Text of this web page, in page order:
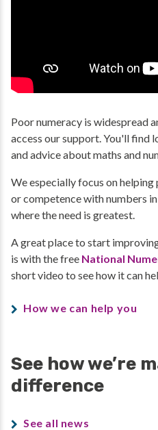
Poor numeracy is widespread
access our support. You'll find
and advice about maths and
We especially focus on
or competence with numbers
where the need is greatest.
A great place to start
is with the free National
short video to see how it can
How we can help you
See how we’re
difference
See all news